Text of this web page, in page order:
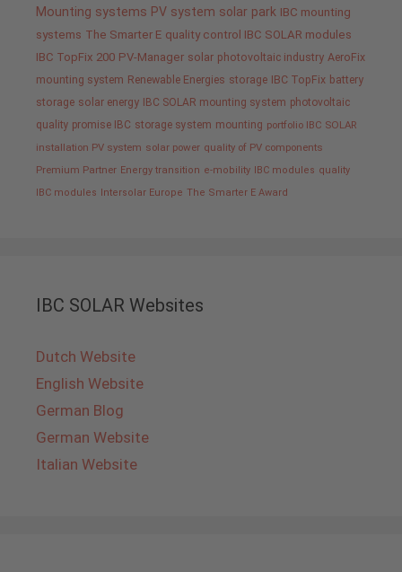
Mounting systems PV system solar park IBC mounting
systems The Smarter E quality control IBC SOLAR modules
IBC TopFix 200 PV-Manager solar photovoltaic industry AeroFix
mounting system Renewable Energies storage IBC TopFix battery
storage solar energy IBC SOLAR mounting system photovoltaic
quality promise IBC storage system mounting portfolio IBC SOLAR
installation PV system solar power quality of PV components
Premium Partner Energy transition e-mobility IBC modules quality
IBC modules
Intersolar Europe The Smarter E Award
IBC SOLAR Websites
Dutch Website
English Website
German Blog
German Website
Italian Website